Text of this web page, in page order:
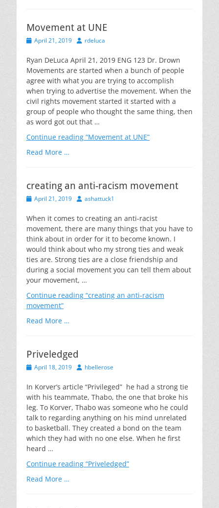
Movement at UNE
PostedApril 21, 2019 Authorrdeluca
Ryan DeLuca April 21, 2019 ENG 123 Dr. Drown
Movements are started when a bunch of people
agree with what you are trying to accomplish
when trying to advertise the movement. When the
civil rights movement started it started with a
group of people who thought the same thing, then
as word got out that …
Continue reading “Movement at UNE”
Read More …
creating an anti-racism movement
PostedApril 21, 2019 Author
ashattuck1
When it comes to creating an anti-racist
movement, there are many things that you have to
think about in order for it to become known. I
would think about who my strong ties and weak
ties are. Strong ties are a close friendship and
during a social movement you can tell them about
your movement, …
Continue reading “creating an anti-racism
movement”
Read More …
Priveledged
PostedApril 18, 2019 Authorhbellerose
In Korver’s article “Privileged” he had a strong tie
with his teammate, Thabo, the one that broke his
leg. To Korver, Thabo was someone who he could
talk to regarding anything on his mind unrelated
to basketball. They created a bond on the team
which they had with no one else. When he first
heard …
Continue reading “Priveledged”
Read More …